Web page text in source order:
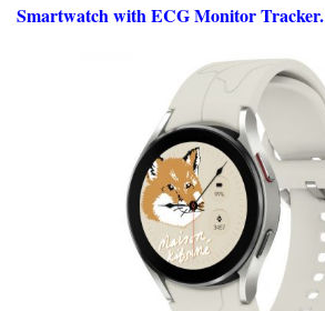
Smartwatch with ECG Monitor Tracker.